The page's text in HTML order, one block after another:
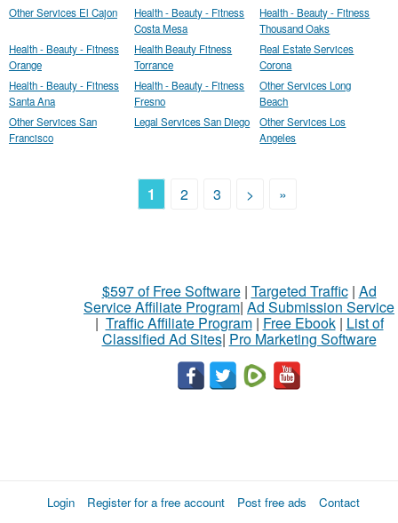
Other Services El Cajon
Health - Beauty - Fitness
Costa Mesa
Health - Beauty - Fitness
Thousand Oaks
Health - Beauty - Fitness
Orange
Health Beauty Fitness
Torrance
Real Estate Services
Corona
Health - Beauty - Fitness
Santa Ana
Health - Beauty - Fitness
Fresno
Other Services Long
Beach
Other Services San
Francisco
Legal Services San Diego
Other Services Los
Angeles
1 2 3 > »
$597 of Free Software| Targeted Traffic| Ad
Service Affiliate Program| Ad Submission Service
| Traffic Affiliate Program| Free Ebook| List of
Classified Ad Sites| Pro Marketing Software
Login Register for a free account Post free ads Contact